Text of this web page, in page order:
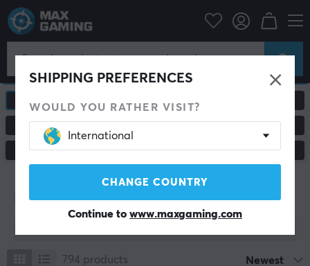
SHIPPING PREFERENCES
WOULD YOU RATHER VISIT?
International
CHANGE COUNTRY
Continue to www.maxgaming.com
CUSTOM KEYBOARD CONSOLE & ACCESSORIES
New products
794 products Newest